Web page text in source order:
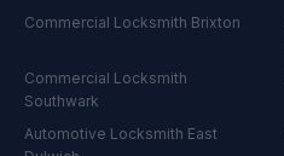
Commercial Locksmith Brixton
Commercial Locksmith
Southwark
Automotive Locksmith East